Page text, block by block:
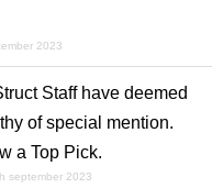
2023
Staff have deemed
of special mention.
a Top Pick.
september 2023